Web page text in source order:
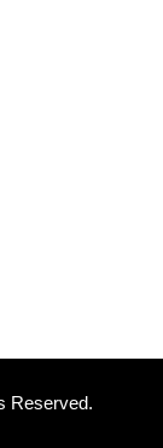
Reserved.